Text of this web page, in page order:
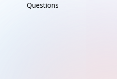
Questions